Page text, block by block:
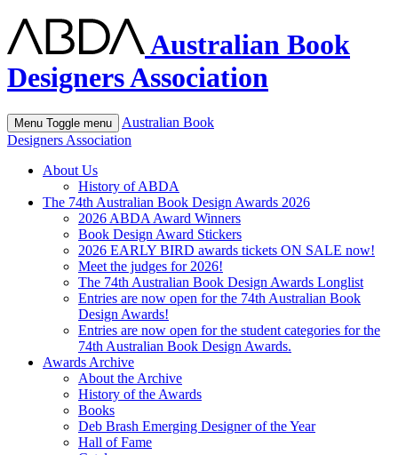
Australian Book
Designers Association
Menu Toggle menu
Australian Book
Designers Association
About Us
History of ABDA
The 74th Australian Book Design Awards 2026
2026 ABDA Award Winners
Book Design Award Stickers
2026 EARLY BIRD awards tickets ON SALE now!
Meet the judges for 2026!
The 74th Australian Book Design Awards Longlist
Entries are now open for the 74th Australian Book
Design Awards!
Entries are now open for the student categories for the
74th Australian Book Design Awards.
Awards Archive
About the Archive
History of the Awards
Books
Deb Brash Emerging Designer of the Year
Hall of Fame